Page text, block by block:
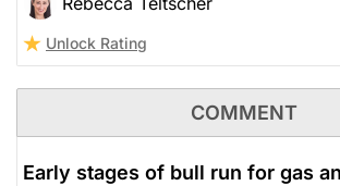
Unlock Rating
COMMENT
Early stages of bull run for gas